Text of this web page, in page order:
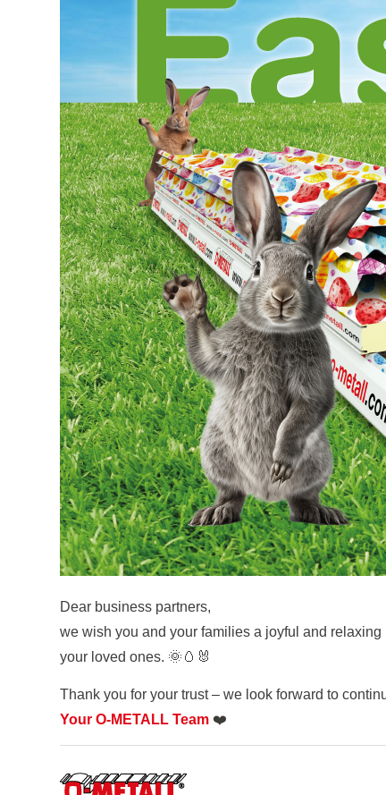
Dear business partners,
we wish you and your families a joyful and
your loved ones. 🌞🥚🐰
Thank you for your trust – we look forward to
Your O-METALL Team ❤️